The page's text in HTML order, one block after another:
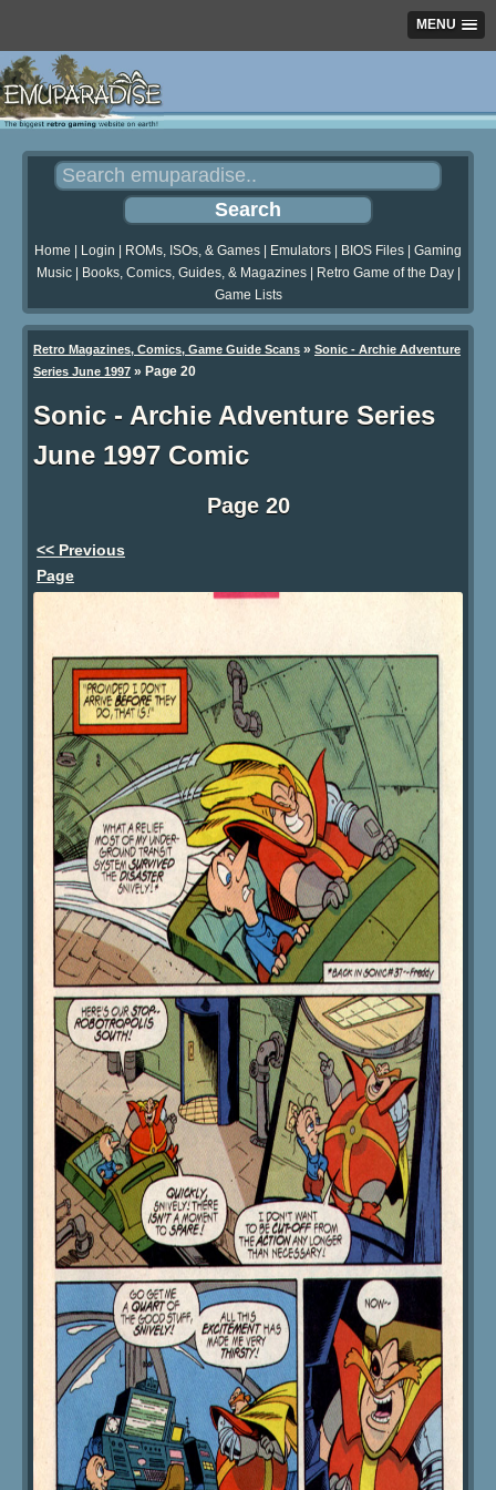
MENU
Home Login ROMs, ISOs, & Games Emulators BIOS Files
Gaming
Music| Books, Comics, Guides, & Magazines| Retro Game of the Day|
Game Lists
Retro Magazines, Comics, Game Guide Scans » Sonic - Archie Adventure
Series June 1997 » Page 20
Sonic - Archie Adventure Series
June 1997 Comic
Page 20
<< Previous
Page